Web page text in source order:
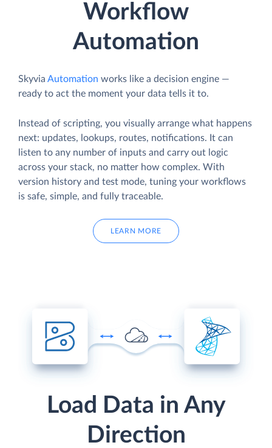
Workflow
Automation
Skyvia Automation works like a decision engine —
ready to act the moment your data tells it to.
Instead of scripting, you visually arrange what happens
next: updates, lookups, routes, notifications. It can
listen to any number of inputs and carry out logic
across your stack, no matter how complex. With
version history and test mode, tuning your workflows
is safe, simple, and fully traceable.
LEARN MORE
Load Data in Any
Direction